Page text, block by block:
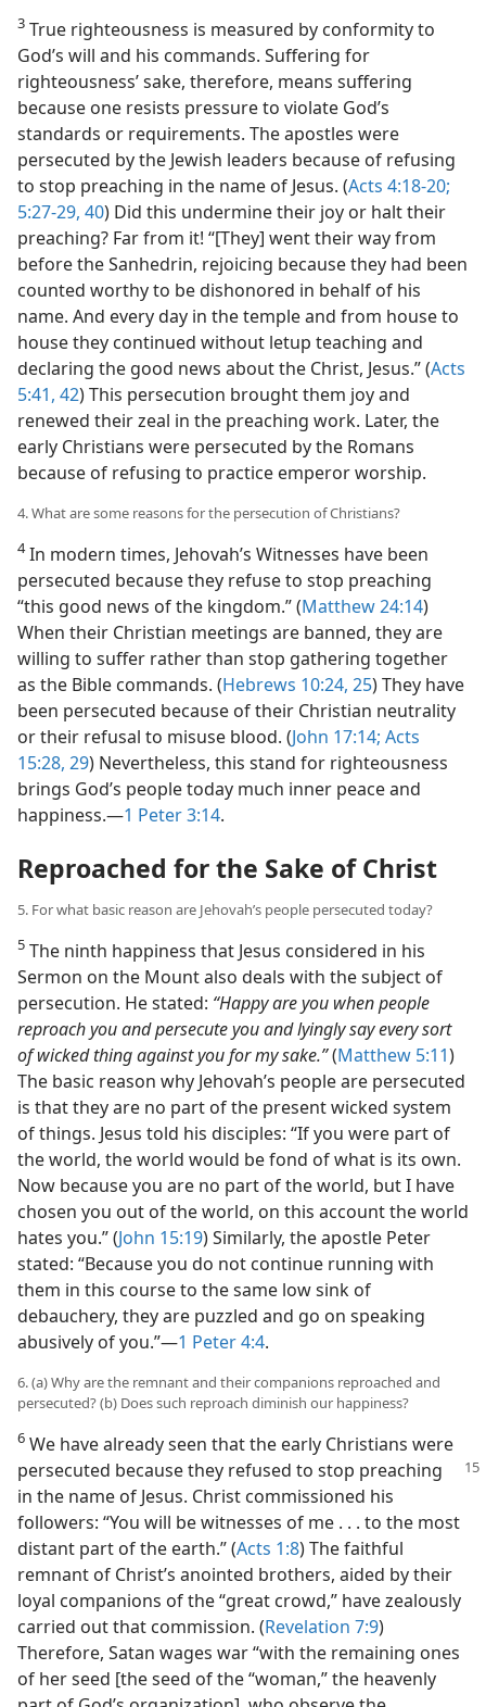
3 True righteousness is measured by conformity to
God’s will and his commands. Suffering for
righteousness’ sake, therefore, means suffering
because one resists pressure to violate God’s
standards or requirements. The apostles were
persecuted by the Jewish leaders because of refusing
to stop preaching in the name of Jesus. (Acts 4:18-20;
5:27-29, 40) Did this undermine their joy or halt their
preaching? Far from it! “[They] went their way from
before the Sanhedrin, rejoicing because they had been
counted worthy to be dishonored in behalf of his
name. And every day in the temple and from house to
house they continued without letup teaching and
declaring the good news about the Christ, Jesus.” (Acts
5:41, 42) This persecution brought them joy and
renewed their zeal in the preaching work. Later, the
early Christians were persecuted by the Romans
because of refusing to practice emperor worship.
4. What are some reasons for the persecution of Christians?
4In modern times, Jehovah’s Witnesses have been
persecuted because they refuse to stop preaching
“this good news of the kingdom.” (Matthew 24:14)
When their Christian meetings are banned, they are
willing to suffer rather than stop gathering together
as the Bible commands. (Hebrews 10:24, 25) They have
been persecuted because of their Christian neutrality
or their refusal to misuse blood. (John 17:14; Acts
15:28, 29) Nevertheless, this stand for righteousness
brings God’s people today much inner peace and
happiness.​—1 Peter 3:14.
Reproached for the Sake of Christ
5. For what basic reason are Jehovah’s people persecuted today?
5 The ninth happiness that Jesus considered in his
Sermon on the Mount also deals with the subject of
persecution. He stated: “Happy are you when people
reproach you and persecute you and lyingly say every sort
of wicked thing against you for my sake.”(Matthew 5:11)
The basic reason why Jehovah’s people are persecuted
is that they are no part of the present wicked system
of things. Jesus told his disciples: “If you were part of
the world, the world would be fond of what is its own.
Now because you are no part of the world, but I have
chosen you out of the world, on this account the world
hates you.” (John 15:19) Similarly, the apostle Peter
stated: “Because you do not continue running with
them in this course to the same low sink of
debauchery, they are puzzled and go on speaking
abusively of you.”​—1 Peter 4:4.
6. (a) Why are the remnant and their companions reproached and
persecuted? (b) Does such reproach diminish our happiness?
6 We have already seen that the early Christians were
persecuted because they refused to stop preaching
in the name of Jesus. Christ commissioned his
followers: “You will be witnesses of me . . . to the most
distant part of the earth.” (Acts 1:8) The faithful
remnant of Christ’s anointed brothers, aided by their
loyal companions of the “great crowd,” have zealously
carried out that commission. (Revelation 7:9)
Therefore, Satan wages war “with the remaining ones
of her seed [the seed of the “woman,” the heavenly